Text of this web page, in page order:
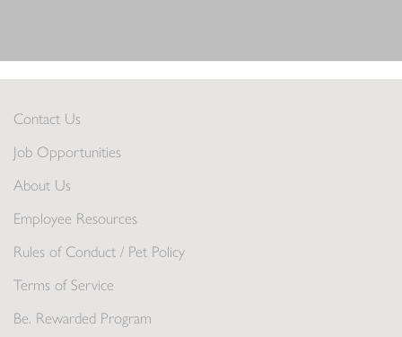
Contact Us
Job Opportunities
About Us
Employee Resources
Rules of Conduct / Pet Policy
Terms of Service
Be. Rewarded Program